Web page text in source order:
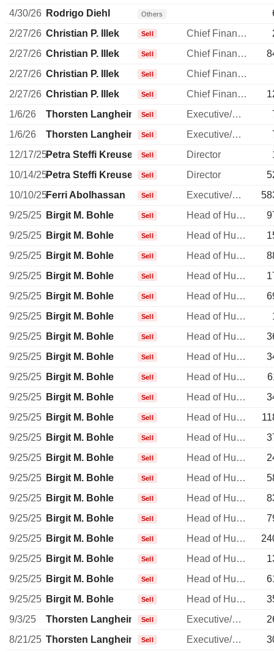
4/30/26 Rodrigo Diehl Others
2/27/26 Christian P. Illek Sell Chief Financial Officer
2/27/26 Christian P. Illek Sell Chief Financial Officer
2/27/26 Christian P. Illek Sell
Chief Financial Officer
2/27/26 Christian P. Illek Sell Chief Financial Officer
1/6/26
Thorsten Langheim Sell Executive/Senior Manager
1/6/26
Thorsten Langheim Sell Executive/Senior Manager
12/17/25Petra Steffi Kreusel Sell Director
10/14/25Petra Steffi Kreusel Sell Director
10/10/25Ferri Abolhassan Sell Executive/Senior Manager
9/25/25 Birgit M. Bohle Sell Head of Human Resources
9/25/25 Birgit M. Bohle Sell Head of Human Resources
9/25/25 Birgit M. Bohle Sell Head of Human Resources
9/25/25 Birgit M. Bohle Sell Head of Human Resources
9/25/25 Birgit M. Bohle Sell Head of Human Resources
9/25/25 Birgit M. Bohle Sell Head of Human Resources
9/25/25 Birgit M. Bohle Sell Head of Human Resources
9/25/25 Birgit M. Bohle Sell Head of Human Resources
9/25/25 Birgit M. Bohle Sell Head of Human Resources
9/25/25 Birgit M. Bohle Sell Head of Human Resources
9/25/25 Birgit M. Bohle Sell Head of Human Resources
9/25/25 Birgit M. Bohle Sell Head of Human Resources
9/25/25 Birgit M. Bohle Sell Head of Human Resources
9/25/25 Birgit M. Bohle Sell Head of Human Resources
9/25/25 Birgit M. Bohle Sell Head of Human Resources
9/25/25 Birgit M. Bohle Sell Head of Human Resources
9/25/25 Birgit M. Bohle Sell Head of Human Resources
9/25/25 Birgit M. Bohle Sell Head of Human Resources
9/25/25 Birgit M. Bohle Sell Head of Human Resources
9/25/25 Birgit M. Bohle Sell Head of Human Resources
9/3/25
Thorsten Langheim Sell Executive/Senior Manager
8/21/25 Thorsten Langheim Sell Executive/Senior Manager